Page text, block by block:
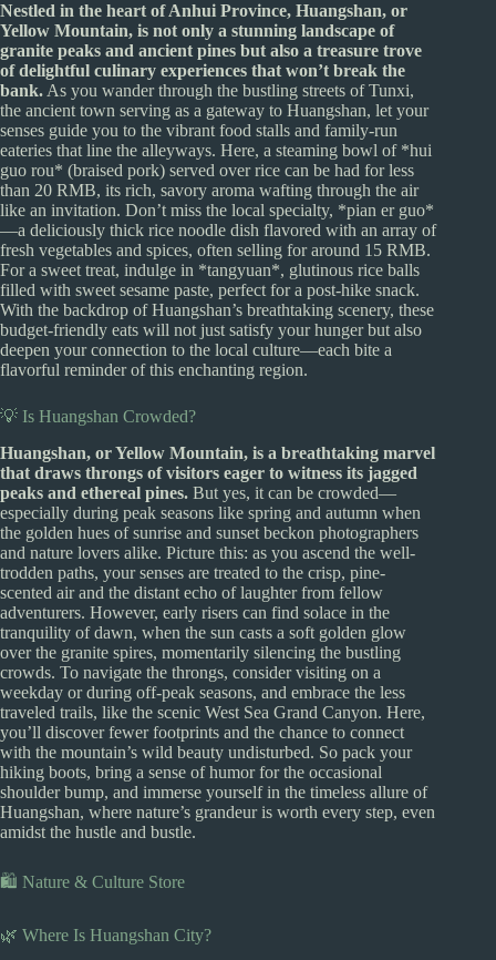
Nestled in the heart of Anhui Province, Huangshan, or
Yellow Mountain, is not only a stunning landscape of
granite peaks and ancient pines but also a treasure trove
of delightful culinary experiences that won’t break the
bank. As you wander through the bustling streets of Tunxi,
the ancient town serving as a gateway to Huangshan, let your
senses guide you to the vibrant food stalls and family-run
eateries that line the alleyways. Here, a steaming bowl of *hui
guo rou* (braised pork) served over rice can be had for less
than 20 RMB, its rich, savory aroma wafting through the air
like an invitation. Don’t miss the local specialty, *pian er guo*
—a deliciously thick rice noodle dish flavored with an array of
fresh vegetables and spices, often selling for around 15 RMB.
For a sweet treat, indulge in *tangyuan*, glutinous rice balls
filled with sweet sesame paste, perfect for a post-hike snack.
With the backdrop of Huangshan’s breathtaking scenery, these
budget-friendly eats will not just satisfy your hunger but also
deepen your connection to the local culture—each bite a
flavorful reminder of this enchanting region.
💡 Is Huangshan Crowded?
Huangshan, or Yellow Mountain, is a breathtaking marvel
that draws throngs of visitors eager to witness its jagged
peaks and ethereal pines. But yes, it can be crowded—
especially during peak seasons like spring and autumn when
the golden hues of sunrise and sunset beckon photographers
and nature lovers alike. Picture this: as you ascend the well-
trodden paths, your senses are treated to the crisp, pine-
scented air and the distant echo of laughter from fellow
adventurers. However, early risers can find solace in the
tranquility of dawn, when the sun casts a soft golden glow
over the granite spires, momentarily silencing the bustling
crowds. To navigate the throngs, consider visiting on a
weekday or during off-peak seasons, and embrace the less
traveled trails, like the scenic West Sea Grand Canyon. Here,
you’ll discover fewer footprints and the chance to connect
with the mountain’s wild beauty undisturbed. So pack your
hiking boots, bring a sense of humor for the occasional
shoulder bump, and immerse yourself in the timeless allure of
Huangshan, where nature’s grandeur is worth every step, even
amidst the hustle and bustle.
🛍️ Nature & Culture Store
🌿 Where Is Huangshan City?